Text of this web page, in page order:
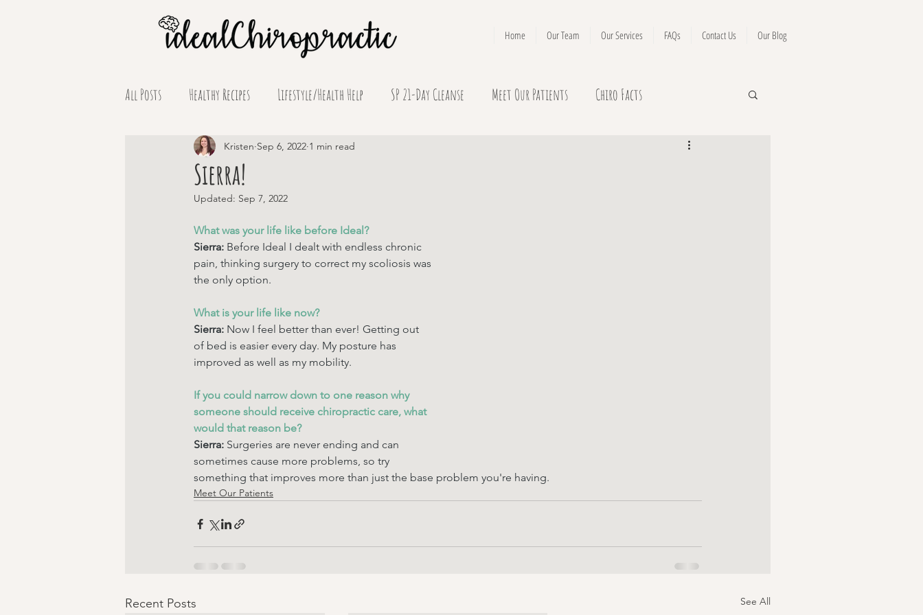
Home Our Team Our Services FAQs Contact Us Our Blog
All Posts Healthy Recipes Lifestyle/Health Help SP 21-Day Cleanse Meet Our Patients Chiro Facts
Supplement Spotlights
Sierra!
Kristen Sep 6, 2022 1 min read
Updated: Sep 7, 2022
What was your life like before Ideal?
Sierra: Before Ideal I dealt with endless chronic
pain, thinking surgery to correct my scoliosis was
the only option.
What is your life like now?
Sierra: Now I feel better than ever! Getting out
of bed is easier every day. My posture has
improved as well as my mobility.
If you could narrow down to one reason why
someone should receive chiropractic care, what
would that reason be?
Sierra: Surgeries are never ending and can
sometimes cause more problems, so try
something that improves more than just the base problem you're having.
Meet Our Patients
Recent Posts See All